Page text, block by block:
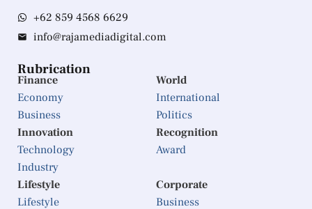
+62 859 4568 6629
info@rajamediadigital.com
Rubrication
Finance
Economy
Business
World
International
Politics
Innovation
Technology
Industry
Recognition
Award
Lifestyle
Lifestyle
Corporate
Business